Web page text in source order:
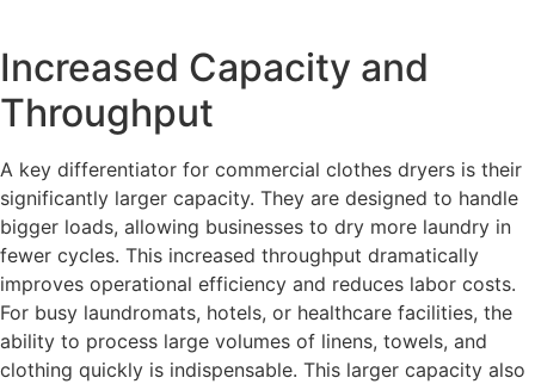
Increased Capacity and
Throughput
A key differentiator for commercial clothes dryers is their
significantly larger capacity. They are designed to handle
bigger loads, allowing businesses to dry more laundry in
fewer cycles. This increased throughput dramatically
improves operational efficiency and reduces labor costs.
For busy laundromats, hotels, or healthcare facilities, the
ability to process large volumes of linens, towels, and
clothing quickly is indispensable. This larger capacity also